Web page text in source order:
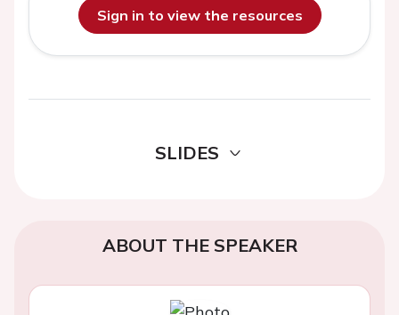
Sign in to view the resources
SLIDES
ABOUT THE SPEAKER